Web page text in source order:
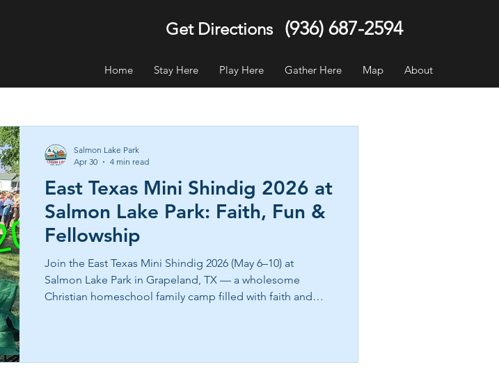
Get Directions (936) 687-2594
Home Stay Here Play Here Gather Here Map About
East Texas Mini Shindig 2026 at
Salmon Lake Park: Faith, Fun &
Fellowship
Join the East Texas Mini Shindig 2026 (May 6–10) at
Salmon Lake Park in Grapeland, TX — a wholesome
Christian homeschool family camp filled with faith and
Salmon Lake Park
Apr 30
4 min read